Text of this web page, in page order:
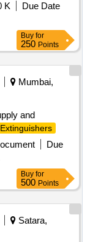
K
Due Date
Buy for
250 Points
Mumbai,
and
Due
Buy for
500 Points
Satara,